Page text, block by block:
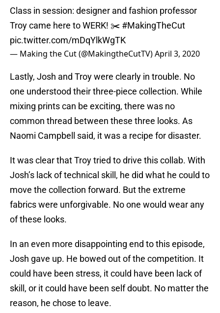
Class in session: designer and fashion professor
Troy came here to WERK! ✂️ #MakingTheCut
pic.twitter.com/mDqYlkWgTK
— Making the Cut (@MakingtheCutTV)April 3, 2020
Lastly, Josh and Troy were clearly in trouble. No
one understood their three-piece collection. While
mixing prints can be exciting, there was no
common thread between these three looks. As
Naomi Campbell said, it was a recipe for disaster.
It was clear that Troy tried to drive this collab. With
Josh’s lack of technical skill, he did what he could to
move the collection forward. But the extreme
fabrics were unforgivable. No one would wear any
of these looks.
In an even more disappointing end to this episode,
Josh gave up. He bowed out of the competition. It
could have been stress, it could have been lack of
skill, or it could have been self doubt. No matter the
reason, he chose to leave.